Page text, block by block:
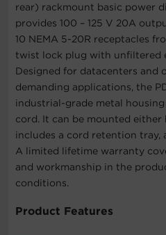
rear) rackmount basic power
provides 100 – 125 V 20A
10 NEMA 5-20R receptacles
twist lock plug with unfiltered
Designed for datacenters and
demanding applications, the
industrial-grade metal
cord. It can be mounted
includes a cord retention tray,
A limited lifetime warranty
and workmanship in the
conditions.
Product Features